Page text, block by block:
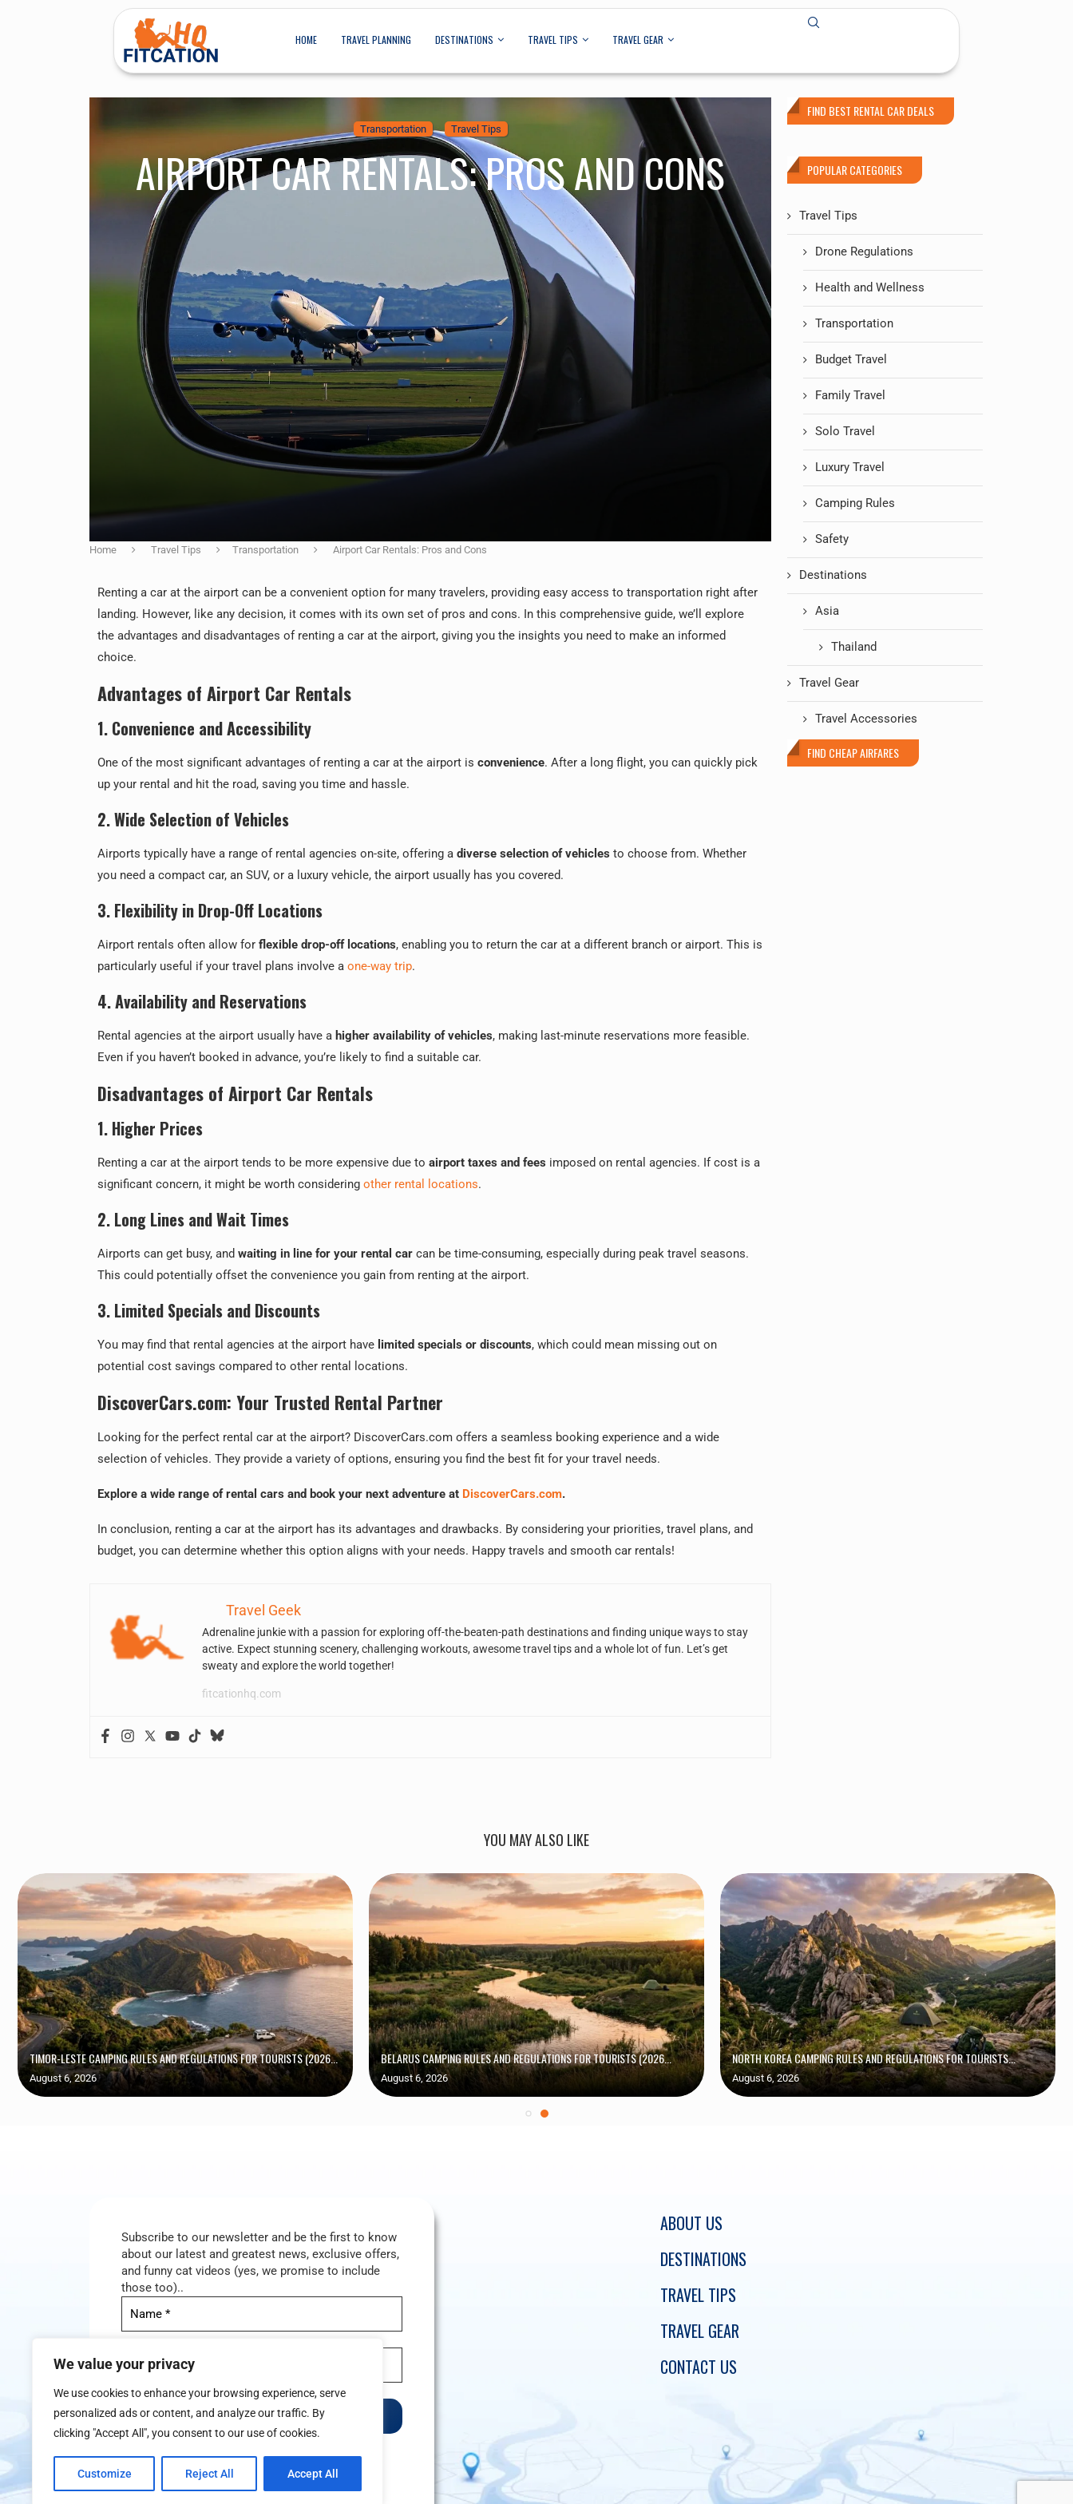
We value your privacy
We use cookies to enhance your browsing experience, serve
personalized ads or content, and analyze our traffic. By
clicking "Accept All", you consent to our use of cookies.
Customize Reject All Accept All
HOME TRAVEL PLANNING DESTINATIONS TRAVEL TIPS TRAVEL GEAR
Transportation Travel Tips
AIRPORT CAR RENTALS: PROS AND CONS
Home Travel Tips Transportation Airport Car Rentals: Pros and Cons
Renting a car at the airport can be a convenient option for many travelers, providing easy access to transportation right after
landing. However, like any decision, it comes with its own set of pros and cons. In this comprehensive guide, we’ll explore
the advantages and disadvantages of renting a car at the airport, giving you the insights you need to make an informed
choice.
Advantages of Airport Car Rentals
1. Convenience and Accessibility
One of the most significant advantages of renting a car at the airport is convenience. After a long flight, you can quickly pick
up your rental and hit the road, saving you time and hassle.
2. Wide Selection of Vehicles
Airports typically have a range of rental agencies on-site, offering a diverse selection of vehicles to choose from. Whether
you need a compact car, an SUV, or a luxury vehicle, the airport usually has you covered.
3. Flexibility in Drop-Off Locations
Airport rentals often allow for flexible drop-off locations, enabling you to return the car at a different branch or airport. This is
particularly useful if your travel plans involve a one-way trip.
4. Availability and Reservations
Rental agencies at the airport usually have a higher availability of vehicles, making last-minute reservations more feasible.
Even if you haven’t booked in advance, you’re likely to find a suitable car.
Disadvantages of Airport Car Rentals
1. Higher Prices
Renting a car at the airport tends to be more expensive due to airport taxes and fees imposed on rental agencies. If cost is a
significant concern, it might be worth considering other rental locations.
2. Long Lines and Wait Times
Airports can get busy, and waiting in line for your rental car can be time-consuming, especially during peak travel seasons.
This could potentially offset the convenience you gain from renting at the airport.
3. Limited Specials and Discounts
You may find that rental agencies at the airport have limited specials or discounts, which could mean missing out on
potential cost savings compared to other rental locations.
DiscoverCars.com: Your Trusted Rental Partner
Looking for the perfect rental car at the airport? DiscoverCars.com offers a seamless booking experience and a wide
selection of vehicles. They provide a variety of options, ensuring you find the best fit for your travel needs.
Explore a wide range of rental cars and book your next adventure at DiscoverCars.com.
In conclusion, renting a car at the airport has its advantages and drawbacks. By considering your priorities, travel plans, and
budget, you can determine whether this option aligns with your needs. Happy travels and smooth car rentals!
Travel Geek
Adrenaline junkie with a passion for exploring off-the-beaten-path destinations and finding unique ways to stay
active. Expect stunning scenery, challenging workouts, awesome travel tips and a whole lot of fun. Let’s get
sweaty and explore the world together!
fitcationhq.com
FIND BEST RENTAL CAR DEALS
POPULAR CATEGORIES
Travel Tips
Drone Regulations
Health and Wellness
Transportation
Budget Travel
Family Travel
Solo Travel
Luxury Travel
Camping Rules
Safety
Destinations
Asia
Thailand
Travel Gear
Travel Accessories
FIND CHEAP AIRFARES
YOU MAY ALSO LIKE
TIMOR-LESTE CAMPING RULES AND REGULATIONS FOR TOURISTS (2026...
August 6, 2026
BELARUS CAMPING RULES AND REGULATIONS FOR TOURISTS (2026...
August 6, 2026
NORTH KOREA CAMPING RULES AND REGULATIONS FOR TOURISTS...
August 6, 2026
Subscribe to our newsletter and be the first to know
about our latest and greatest news, exclusive offers,
and funny cat videos (yes, we promise to include
those too)..
We don’t spam! Read our privacy policyfor more
ABOUT US
DESTINATIONS
TRAVEL TIPS
TRAVEL GEAR
CONTACT US